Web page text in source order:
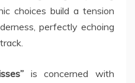
choices build a tension
perfectly echoing
is concerned with